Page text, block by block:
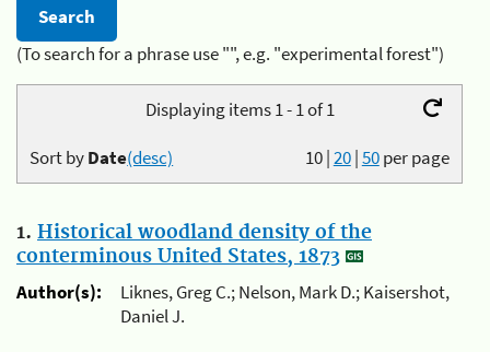
(To search for a phrase use "", e.g. "experimental forest")
Displaying items 1 - 1 of 1
10|20|50per page
Sort byDate(desc)
1. Historical woodland density of the
conterminous United States, 1873
Author(s):
Liknes, Greg C.; Nelson, Mark D.; Kaisershot,
Daniel J.